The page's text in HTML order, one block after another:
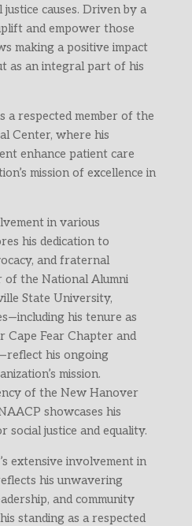
causes. Driven by a
and empower those
making a positive impact
as an integral part of his
a respected member of the
Center, where his
enhance patient care
mission of excellence in
in various
his dedication to
and fraternal
of the National Alumni
State University,
his tenure as
Fear Chapter and
his ongoing
mission.
of the New Hanover
showcases his
social justice and equality.
extensive involvement in
his unwavering
and community
standing as a respected